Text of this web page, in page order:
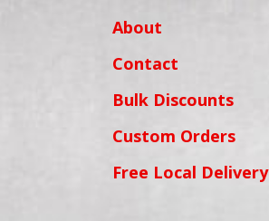
About
Contact
Bulk Discounts
Custom Orders
Free Local Delivery